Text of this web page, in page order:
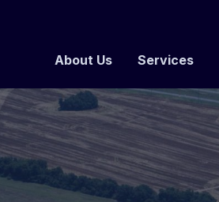
About Us Services